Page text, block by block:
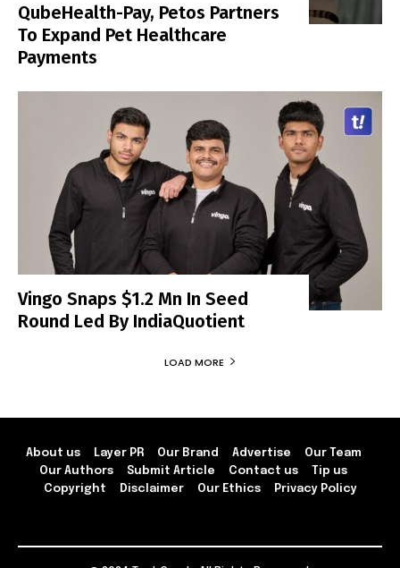
QubeHealth-Pay, Petos Partners
To Expand Pet Healthcare
Payments
Vingo Snaps $1.2 Mn In Seed
Round Led By IndiaQuotient
LOAD MORE
About us Layer PR Our Brand Advertise
Our Team
Our Authors
Submit Article Contact us
Tip us
Copyright
Disclaimer Our Ethics Privacy Policy